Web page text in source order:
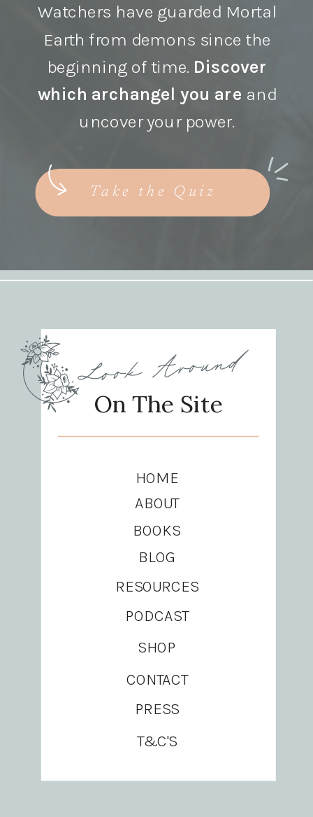
Take the Quiz
Watchers have guarded Mortal
Earth from demons since the
beginning of time. Discover
which archangel you are and
uncover your power.
On The Site
Look Around
PRESS
BLOG
HOME
ABOUT
BOOKS
RESOURCES
CONTACT
PODCAST
SHOP
T&C'S